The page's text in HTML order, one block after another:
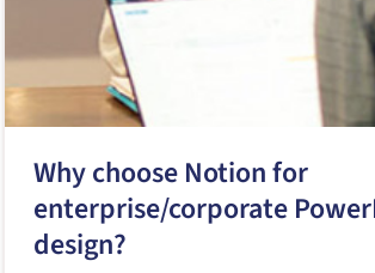
Why choose Notion for
enterprise/corporate
design?